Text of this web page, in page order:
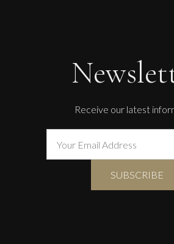
Receive our latest